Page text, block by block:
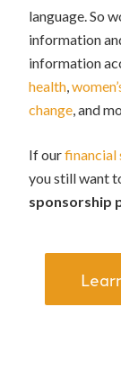
language. So
information
information
health,
change, and
If ourfinancial
you still want
sponsorship